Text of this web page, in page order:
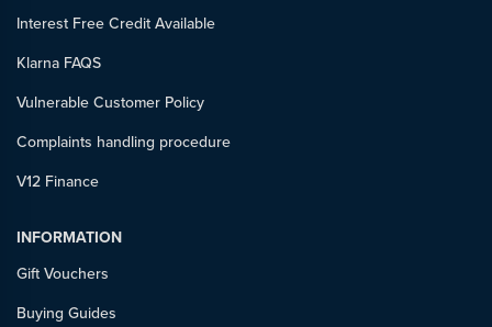
Interest Free Credit Available
Klarna FAQS
Vulnerable Customer Policy
Complaints handling procedure
V12 Finance
INFORMATION
Gift Vouchers
Buying Guides